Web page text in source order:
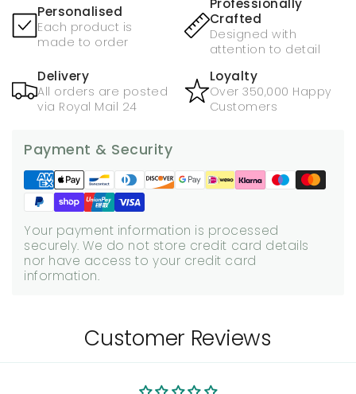
Personalised
Each product is
made to order
Professionally
Crafted
Designed with
attention to detail
Delivery
All orders are posted
via Royal Mail 24
Loyalty
Over 350,000 Happy
Customers
Payment & Security
Your payment information is processed
securely. We do not store credit card details
nor have access to your credit card
information.
Customer Reviews